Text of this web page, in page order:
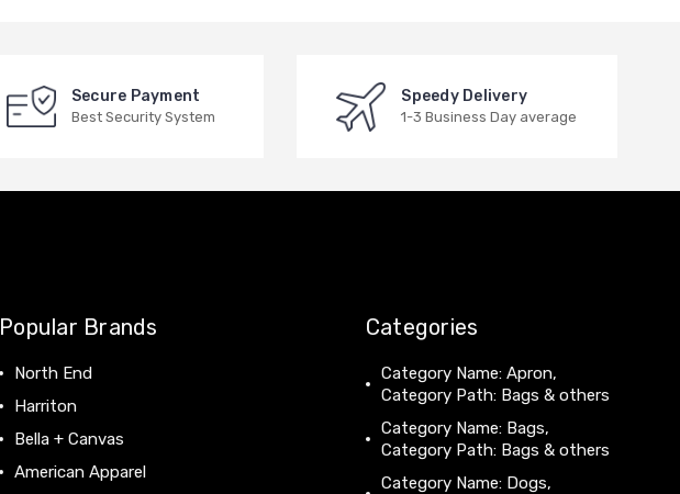
Secure Payment
Best Security System
Speedy Delivery
1-3 Business Day average
Popular Brands
North End
Harriton
Bella + Canvas
American Apparel
Categories
Category Name: Apron,
Category Path: Bags & others
Category Name: Bags,
Category Path: Bags & others
Category Name: Dogs,